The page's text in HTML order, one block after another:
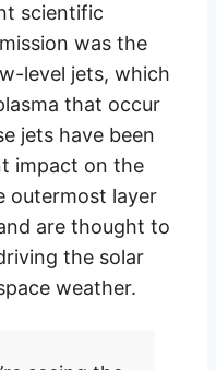
scientific
was the
level jets, which
that occur
jets have been
impact on the
outermost layer
are thought to
the solar
weather.